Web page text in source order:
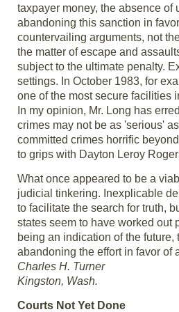
taxpayer money, the absence
abandoning this sanction in
countervailing arguments, not
the matter of escape and
subject to the ultimate penalty.
settings. In October 1983, for
one of the most secure facilities
In my opinion, Mr. Long has
crimes may not be as 'serious'
committed crimes horrific
to grips with Dayton Leroy
What once appeared to be a
judicial tinkering. Inexplicable
to facilitate the search for truth,
states seem to have worked out
being an indication of the
abandoning the effort in favor of
Charles H. Turner
Kingston, Wash.
Courts Not Yet Done